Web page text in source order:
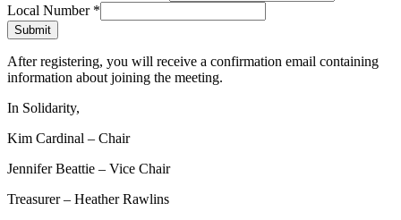
Local Number *
Submit
After registering, you will receive a confirmation email containing
information about joining the meeting.
In Solidarity,
Kim Cardinal – Chair
Jennifer Beattie – Vice Chair
Treasurer – Heather Rawlins